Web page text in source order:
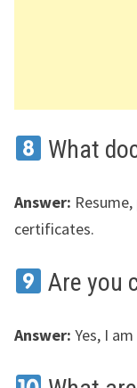
What
Answer:
certificates.
Are you
Answer: Yes, I